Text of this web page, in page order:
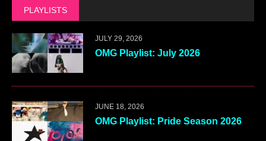
PLAYLISTS
JULY 29, 2026
OMG Playlist: July 2026
JUNE 18, 2026
OMG Playlist: Pride Season 2026